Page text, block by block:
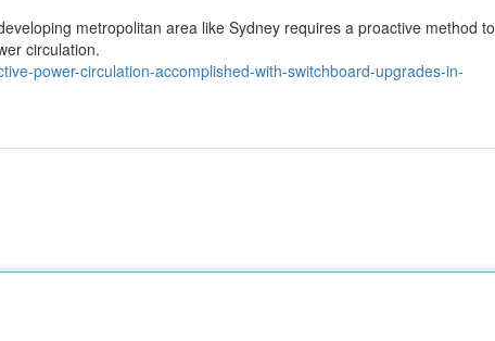
metropolitan area like Sydney requires a proactive method to
circulation.
power-circulation-accomplished-with-switchboard-upgrades-in-